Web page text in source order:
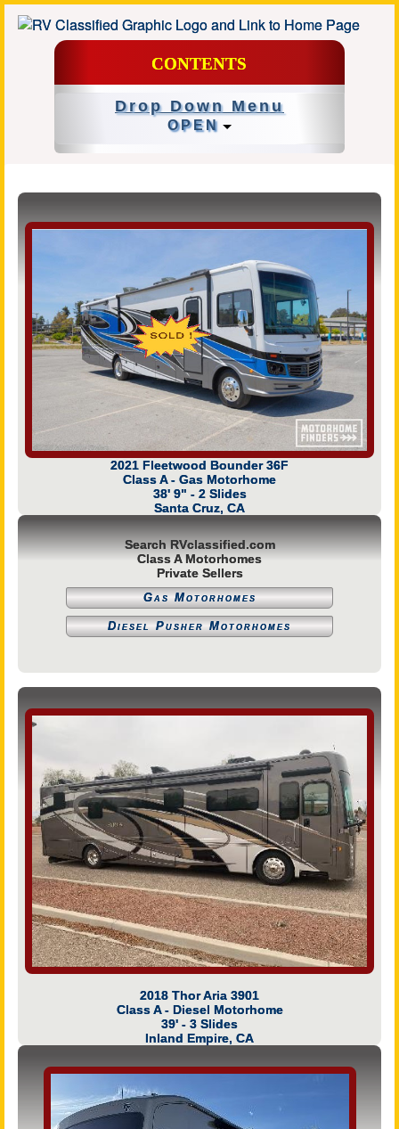
CONTENTS
Drop Down Menu
OPEN
2021 Fleetwood Bounder 36F
Class A - Gas Motorhome
38' 9" - 2 Slides
Santa Cruz, CA
Search RVclassified.com
Class A Motorhomes
Private Sellers
Gas Motorhomes
Diesel Pusher Motorhomes
2018 Thor Aria 3901
Class A - Diesel Motorhome
39' - 3 Slides
Inland Empire, CA